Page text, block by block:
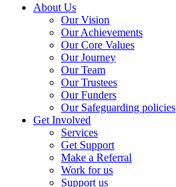
Close
About Us
Our Vision
Our Achievements
Our Core Values
Our Journey
Our Team
Our Trustees
Our Funders
Our Safeguarding policies
Get Involved
Services
Get Support
Make a Referral
Work for us
Support us